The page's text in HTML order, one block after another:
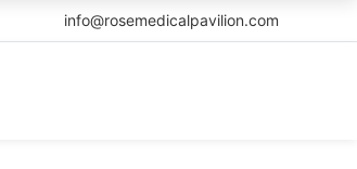
info@rosemedicalpavilion.com